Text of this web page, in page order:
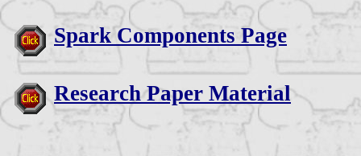
Spark Components Page
Research Paper Material